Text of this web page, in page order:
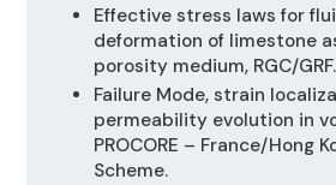
Effective stress laws for
deformation of limestone
porosity medium, RGC/GRF.
Failure Mode, strain
permeability evolution in
PROCORE – France/Hong
Scheme.